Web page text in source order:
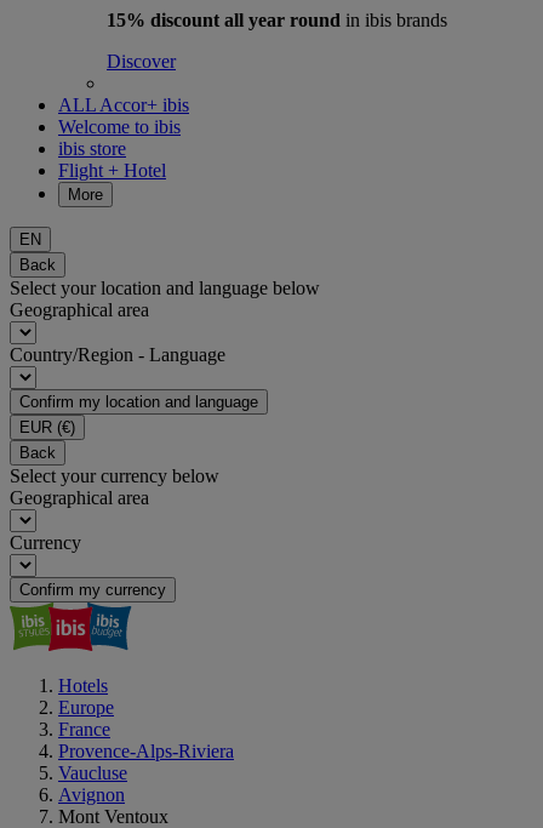
15% discount all year round in ibis brands
Discover
ALL Accor+ ibis
Welcome to ibis
ibis store
Flight + Hotel
More
EN
Back
Select your location and language below
Geographical area
Country/Region - Language
Confirm my location and language
EUR (€)
Back
Select your currency below
Geographical area
Currency
Confirm my currency
Hotels
Europe
France
Provence-Alps-Riviera
Vaucluse
Avignon
Mont Ventoux